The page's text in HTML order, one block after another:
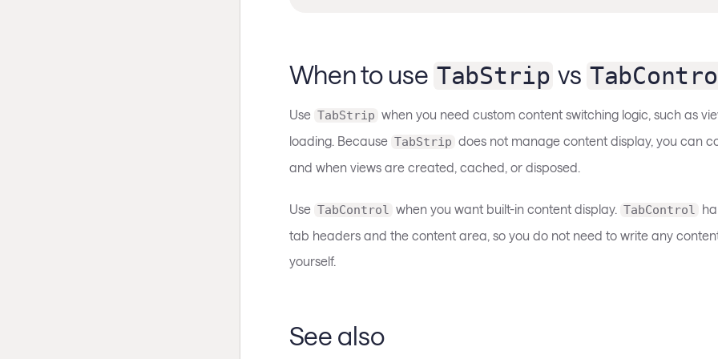
When to use TabStrip vs
Use TabStrip when you need custom content switching logic, such as
loading. Because TabStrip does not manage content display, you can
and when views are created, cached, or disposed.
Use TabControl when you want built-in content display. TabControl
tab headers and the content area, so you do not need to write any
yourself.
See also